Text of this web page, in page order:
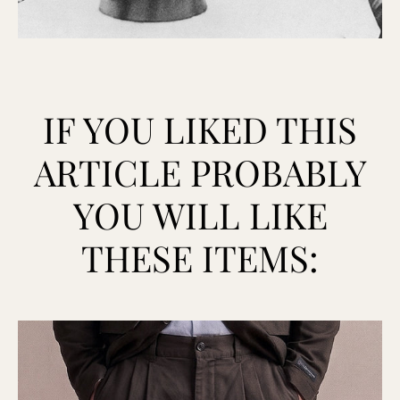
IF YOU LIKED THIS
ARTICLE PROBABLY
YOU WILL LIKE
THESE ITEMS: